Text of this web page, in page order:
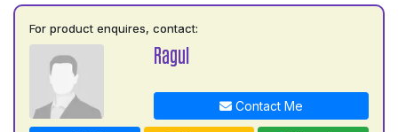
For product enquires, contact:
Ragul
Contact Me